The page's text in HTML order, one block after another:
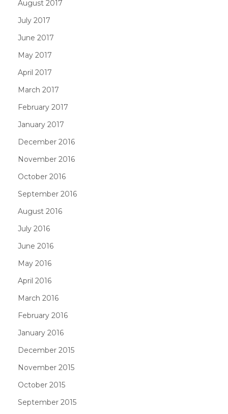
August 2017
July 2017
June 2017
May 2017
April 2017
March 2017
February 2017
January 2017
December 2016
November 2016
October 2016
September 2016
August 2016
July 2016
June 2016
May 2016
April 2016
March 2016
February 2016
January 2016
December 2015
November 2015
October 2015
September 2015